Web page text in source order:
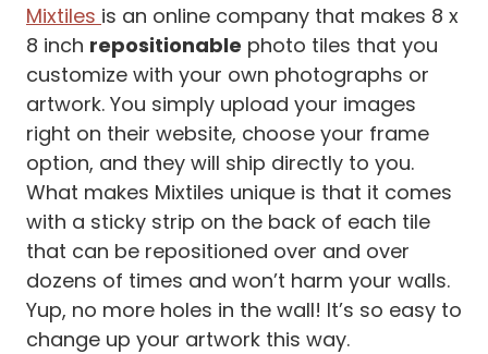
Mixtiles is an online company that makes 8 x
8 inch repositionable photo tiles that you
customize with your own photographs or
artwork. You simply upload your images
right on their website, choose your frame
option, and they will ship directly to you.
What makes Mixtiles unique is that it comes
with a sticky strip on the back of each tile
that can be repositioned over and over
dozens of times and won’t harm your walls.
Yup, no more holes in the wall! It’s so easy to
change up your artwork this way.